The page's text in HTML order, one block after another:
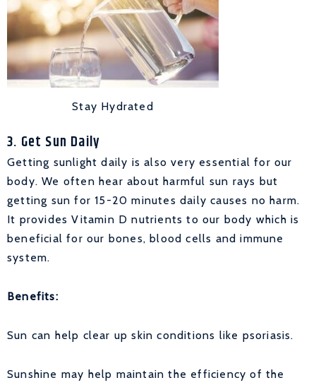
Stay Hydrated
3. Get Sun Daily
Getting sunlight daily is also very essential for our
body. We often hear about harmful sun rays but
getting sun for 15-20 minutes daily causes no harm.
It provides Vitamin D nutrients to our body which is
beneficial for our bones, blood cells and immune
system.
Benefits:
Sun can help clear up skin conditions like psoriasis.
Sunshine may help maintain the efficiency of the